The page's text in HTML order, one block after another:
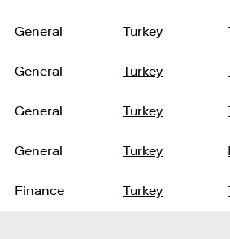
General Turkey
General Turkey
General Turkey
General Turkey
Finance Turkey